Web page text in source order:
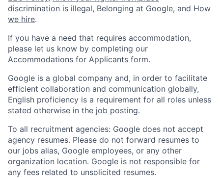
discrimination is illegal, Belonging at Google, and How
we hire.
If you have a need that requires accommodation,
please let us know by completing our
Accommodations for Applicants form.
Google is a global company and, in order to facilitate
efficient collaboration and communication globally,
English proficiency is a requirement for all roles unless
stated otherwise in the job posting.
To all recruitment agencies: Google does not accept
agency resumes. Please do not forward resumes to
our jobs alias, Google employees, or any other
organization location. Google is not responsible for
any fees related to unsolicited resumes.